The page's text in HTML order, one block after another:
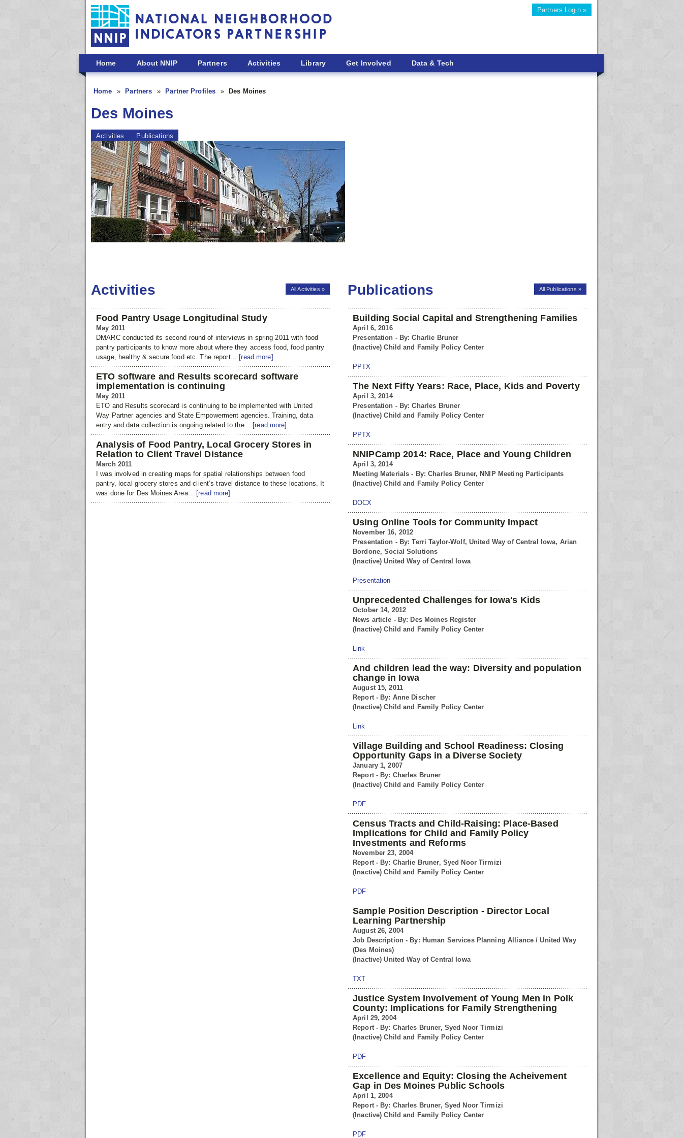
Skip to main content
Partners Login »
Home About NNIP Partners Activities Library Get Involved Data & Tech
Home Partners Partner Profiles Des Moines
Des Moines
Activities Publications
Activities All Activities »
Food Pantry Usage Longitudinal Study
May 2011
DMARC conducted its second round of interviews in spring 2011 with food
pantry participants to know more about where they access food, food pantry
usage, healthy & secure food etc. The report...
[read more]
ETO software and Results scorecard software
implementation is continuing
May 2011
ETO and Results scorecard is continuing to be implemented with United
Way Partner agencies and State Empowerment agencies. Training, data
entry and data collection is ongoing related to the...
[read more]
Analysis of Food Pantry, Local Grocery Stores in
Relation to Client Travel Distance
March 2011
I was involved in creating maps for spatial relationships between food
pantry, local grocery stores and client’s travel distance to these locations. It
was done for Des Moines Area...
[read more]
Publications All Publications »
Building Social Capital and Strengthening Families
April 6, 2016
Presentation - By: Charlie Bruner
(Inactive) Child and Family Policy Center
PPTX
The Next Fifty Years: Race, Place, Kids and Poverty
April 3, 2014
Presentation - By: Charles Bruner
(Inactive) Child and Family Policy Center
PPTX
NNIPCamp 2014: Race, Place and Young Children
April 3, 2014
Meeting Materials - By: Charles Bruner, NNIP Meeting Participants
(Inactive) Child and Family Policy Center
DOCX
Using Online Tools for Community Impact
November 16, 2012
Presentation - By: Terri Taylor-Wolf, United Way of Central Iowa, Arian
Bordone, Social Solutions
(Inactive) United Way of Central Iowa
Presentation
Unprecedented Challenges for Iowa's Kids
October 14, 2012
News article - By: Des Moines Register
(Inactive) Child and Family Policy Center
Link
And children lead the way: Diversity and population
change in Iowa
August 15, 2011
Report - By: Anne Discher
(Inactive) Child and Family Policy Center
Link
Village Building and School Readiness: Closing
Opportunity Gaps in a Diverse Society
January 1, 2007
Report - By: Charles Bruner
(Inactive) Child and Family Policy Center
PDF
Census Tracts and Child-Raising: Place-Based
Implications for Child and Family Policy
Investments and Reforms
November 23, 2004
Report - By: Charlie Bruner, Syed Noor Tirmizi
(Inactive) Child and Family Policy Center
PDF
Sample Position Description - Director Local
Learning Partnership
August 26, 2004
Job Description - By: Human Services Planning Alliance / United Way
(Des Moines)
(Inactive) United Way of Central Iowa
TXT
Justice System Involvement of Young Men in Polk
County: Implications for Family Strengthening
April 29, 2004
Report - By: Charles Bruner, Syed Noor Tirmizi
(Inactive) Child and Family Policy Center
PDF
Excellence and Equity: Closing the Acheivement
Gap in Des Moines Public Schools
April 1, 2004
Report - By: Charles Bruner, Syed Noor Tirmizi
(Inactive) Child and Family Policy Center
PDF